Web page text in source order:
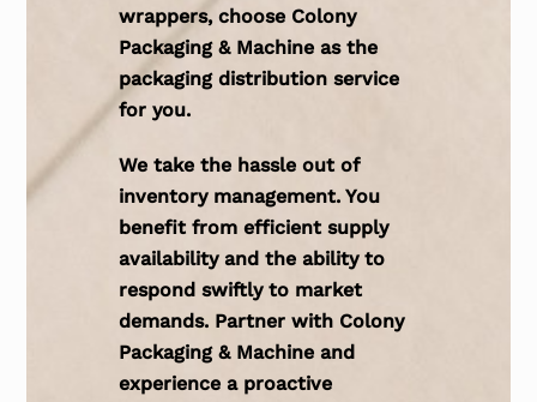
wrappers, choose Colony
Packaging & Machine as the
packaging distribution service
for you.
We take the hassle out of
inventory management. You
benefit from efficient supply
availability and the ability to
respond swiftly to market
demands. Partner with Colony
Packaging & Machine and
experience a proactive